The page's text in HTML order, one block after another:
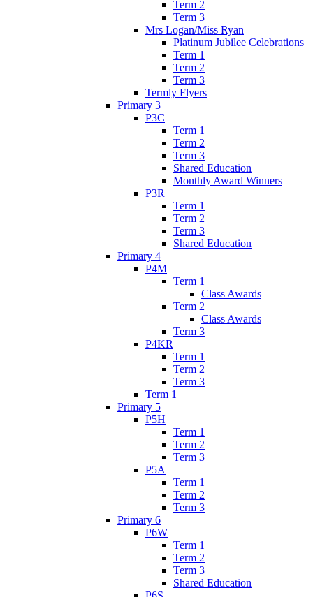
Term 2
Term 3
Mrs Logan/Miss Ryan
Platinum Jubilee Celebrations
Term 1
Term 2
Term 3
Termly Flyers
Primary 3
P3C
Term 1
Term 2
Term 3
Shared Education
Monthly Award Winners
P3R
Term 1
Term 2
Term 3
Shared Education
Primary 4
P4M
Term 1
Class Awards
Term 2
Class Awards
Term 3
P4KR
Term 1
Term 2
Term 3
Term 1
Primary 5
P5H
Term 1
Term 2
Term 3
P5A
Term 1
Term 2
Term 3
Primary 6
P6W
Term 1
Term 2
Term 3
Shared Education